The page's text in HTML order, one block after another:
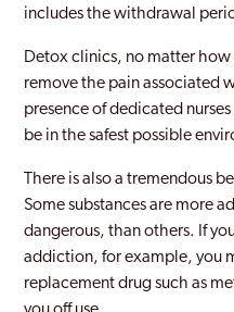
Lanarkshire
Livingston
Lothian
Midlothian
Motherwell
Paisley
includes the withdrawal
Detox clinics, no matter
remove the pain associated
presence of dedicated
be in the safest possible
There is also a tremendous
Some substances are more
dangerous, than others. If
addiction, for example, you
replacement drug such as